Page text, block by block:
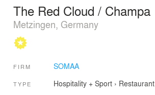
The Red Cloud / Champa
Metzingen, Germany
FIRM SOMAA
TYPE Hospitality + Sport› Restaurant